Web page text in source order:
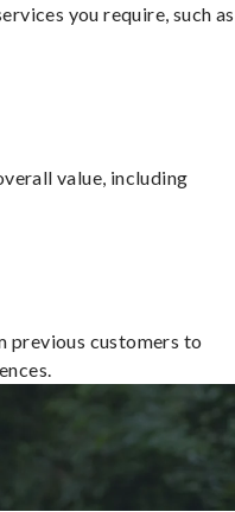
you require, such as
value, including
previous customers to